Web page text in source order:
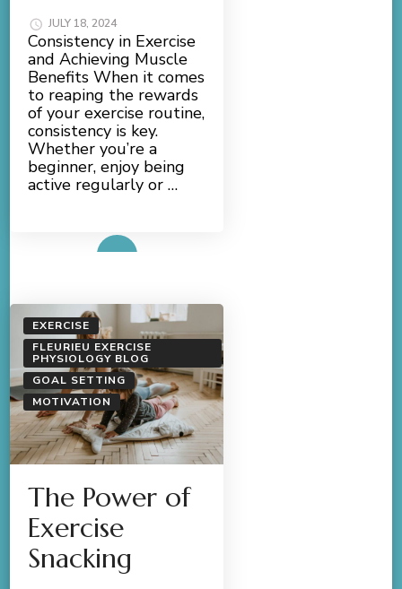
JULY 18, 2024
Consistency in Exercise
and Achieving Muscle
Benefits When it comes
to reaping the rewards
of your exercise routine,
consistency is key.
Whether you’re a
beginner, enjoy being
active regularly or …
EXERCISE
FLEURIEU EXERCISE
PHYSIOLOGY BLOG
GOAL SETTING
MOTIVATION
The Power of
Exercise
Snacking